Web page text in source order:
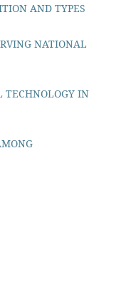
AND TYPES
NATIONAL
TECHNOLOGY IN